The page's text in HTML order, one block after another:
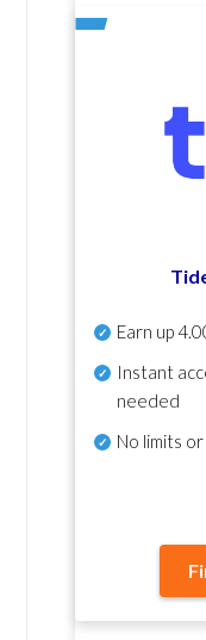
Earn up
Instant
needed
No limits